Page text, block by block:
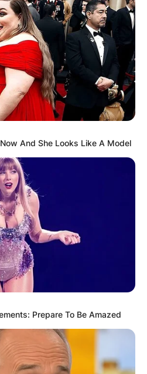
And She Looks Like A Model
Prepare To Be Amazed